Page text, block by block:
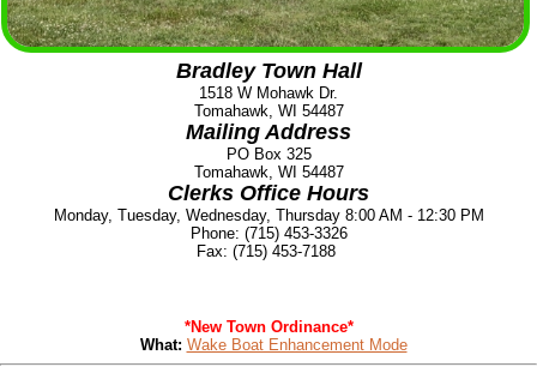
Bradley Town Hall
1518 W Mohawk Dr.
Tomahawk, WI 54487
Mailing Address
PO Box 325
Tomahawk, WI 54487
Clerks Office Hours
Monday, Tuesday, Wednesday, Thursday 8:00 AM - 12:30 PM
Phone: (715) 453-3326
Fax: (715) 453-7188
*New Town Ordinance*
What: Wake Boat Enhancement Mode